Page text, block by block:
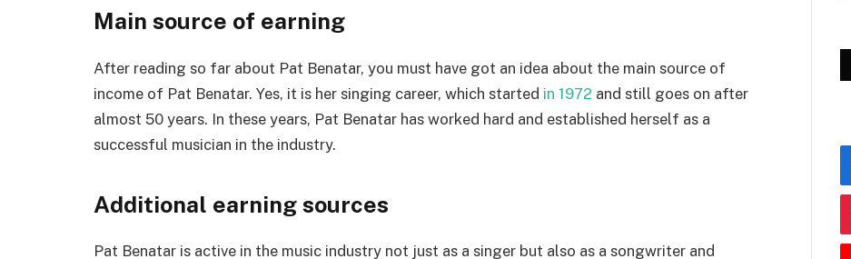
Main source of earning
After reading so far about Pat Benatar, you must have got an idea about the main source of
income of Pat Benatar. Yes, it is her singing career, which started in 1972 and still goes on after
almost 50 years. In these years, Pat Benatar has worked hard and established herself as a
successful musician in the industry.
Additional earning sources
Pat Benatar is active in the music industry not just as a singer but also as a songwriter and